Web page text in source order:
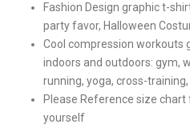
Fashion Design graphic t-
party favor, Halloween
Cool compression workouts
indoors and outdoors: gym,
running, yoga, cross-
Please Reference size
yourself